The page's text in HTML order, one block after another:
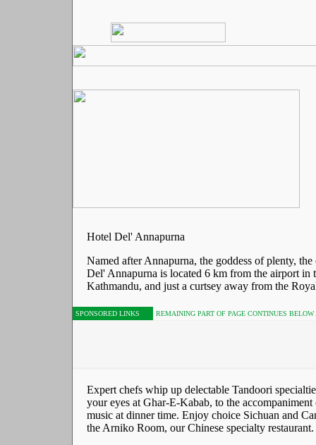
Hotel Del' Annapurna
Named after Annapurna, the goddess of plenty, the
Del' Annapurna is located 6 km from the airport in
Kathmandu, and just a curtsey away from the
SPONSORED LINKS REMAINING PART OF PAGE CONTINUES BELOW
Expert chefs whip up delectable Tandoori
your eyes at Ghar-E-Kabab, to the
music at dinner time. Enjoy choice Sichuan and
the Arniko Room, our Chinese specialty restaurant.